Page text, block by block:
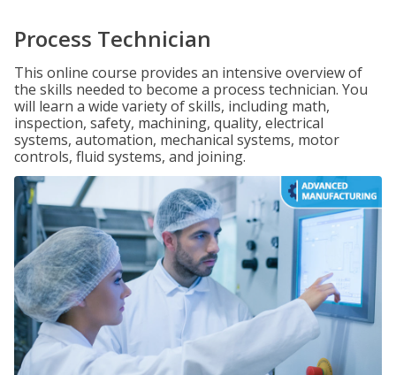
Process Technician
This online course provides an intensive overview of
the skills needed to become a process technician. You
will learn a wide variety of skills, including math,
inspection, safety, machining, quality, electrical
systems, automation, mechanical systems, motor
controls, fluid systems, and joining.